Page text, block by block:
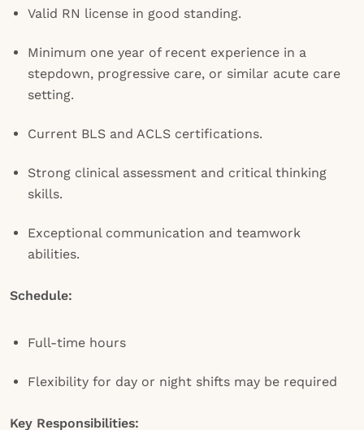
Valid RN license in good standing.
Minimum one year of recent experience in a
stepdown, progressive care, or similar acute care
setting.
Current BLS and ACLS certifications.
Strong clinical assessment and critical thinking
skills.
Exceptional communication and teamwork
abilities.
Schedule:
Full-time hours
Flexibility for day or night shifts may be required
Key Responsibilities: